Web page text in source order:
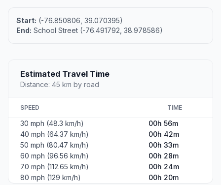
Start: (-76.850806, 39.070395)
End: School Street (-76.491792, 38.978586)
Estimated Travel Time
Distance: 45 km by road
SPEED TIME
30 mph (48.3 km/h)
00h 56m
40 mph (64.37 km/h)
00h 42m
50 mph (80.47 km/h)
00h 33m
60 mph (96.56 km/h)
00h 28m
70 mph (112.65 km/h)
00h 24m
80 mph (129 km/h)
00h 20m